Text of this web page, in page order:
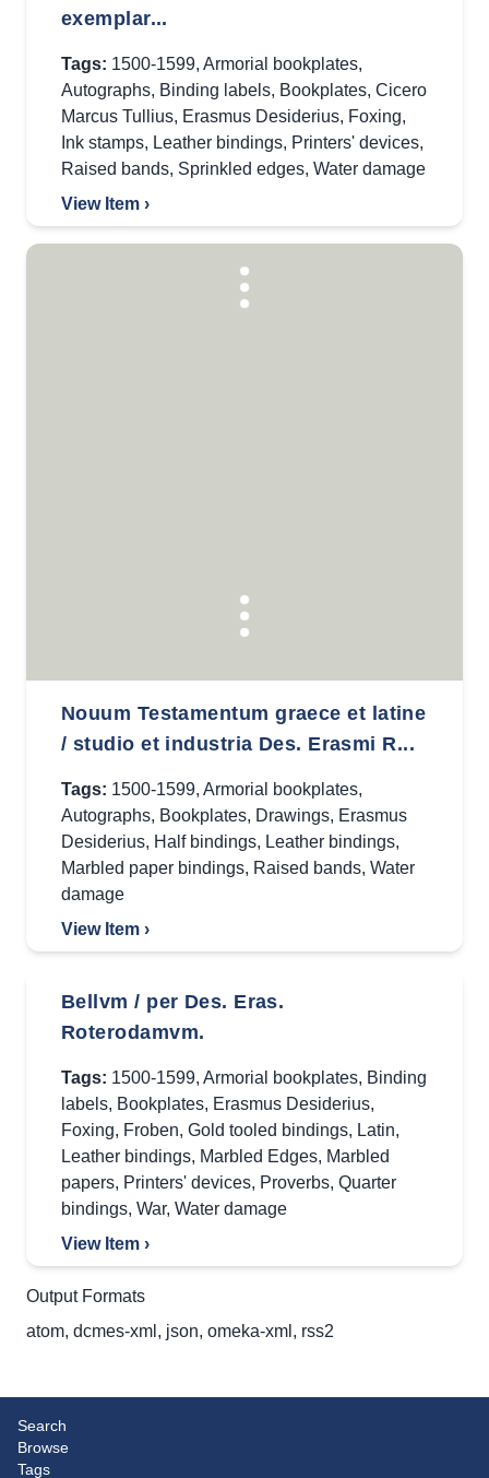
exemplar...
Tags: 1500-1599, Armorial bookplates,
Autographs, Binding labels, Bookplates, Cicero
Marcus Tullius, Erasmus Desiderius, Foxing,
Ink stamps, Leather bindings, Printers' devices,
Raised bands, Sprinkled edges, Water damage
View Item ›
Nouum Testamentum graece et latine
/ studio et industria Des. Erasmi R...
Tags: 1500-1599, Armorial bookplates,
Autographs, Bookplates, Drawings, Erasmus
Desiderius, Half bindings, Leather bindings,
Marbled paper bindings, Raised bands, Water
damage
View Item ›
Bellvm / per Des. Eras.
Roterodamvm.
Tags: 1500-1599, Armorial bookplates, Binding
labels, Bookplates, Erasmus Desiderius,
Foxing, Froben, Gold tooled bindings, Latin,
Leather bindings, Marbled Edges, Marbled
papers, Printers' devices, Proverbs, Quarter
bindings, War, Water damage
View Item ›
Output Formats
atom, dcmes-xml , json, omeka-xml , rss2
Search
Browse
Tags